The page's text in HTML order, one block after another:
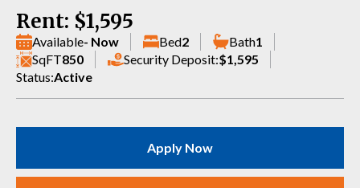
Rent: $1,595
Available- Now Bed2 Bath1
SqFT850 Security Deposit:$1,595
Status:Active
Apply Now